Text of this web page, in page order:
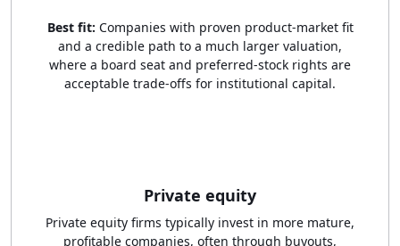
Best fit: Companies with proven product-market fit
and a credible path to a much larger valuation,
where a board seat and preferred-stock rights are
acceptable trade-offs for institutional capital.
Private equity
Private equity firms typically invest in more mature,
profitable companies, often through buyouts,